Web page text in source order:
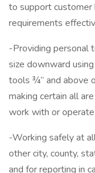
to support customer
requirements
-Providing personal
size downward
tools ¾” and above
making certain all
work with or
-Working safely at
other city, county,
and for reporting in